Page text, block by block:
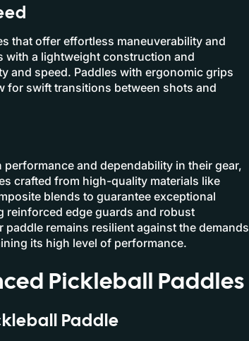
that offer effortless maneuverability and
with a lightweight construction and
and speed. Paddles with ergonomic grips
for swift transitions between shots and
and dependability in their gear,
crafted from high-quality materials like
blends to guarantee exceptional
reinforced edge guards and robust
remains resilient against the demands
its high level of performance.
Pickleball Paddles
Paddle